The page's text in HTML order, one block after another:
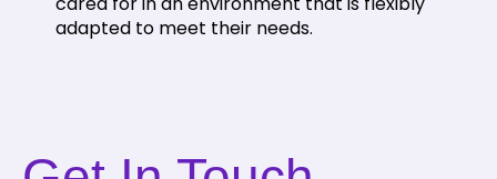
adapted to meet their needs.